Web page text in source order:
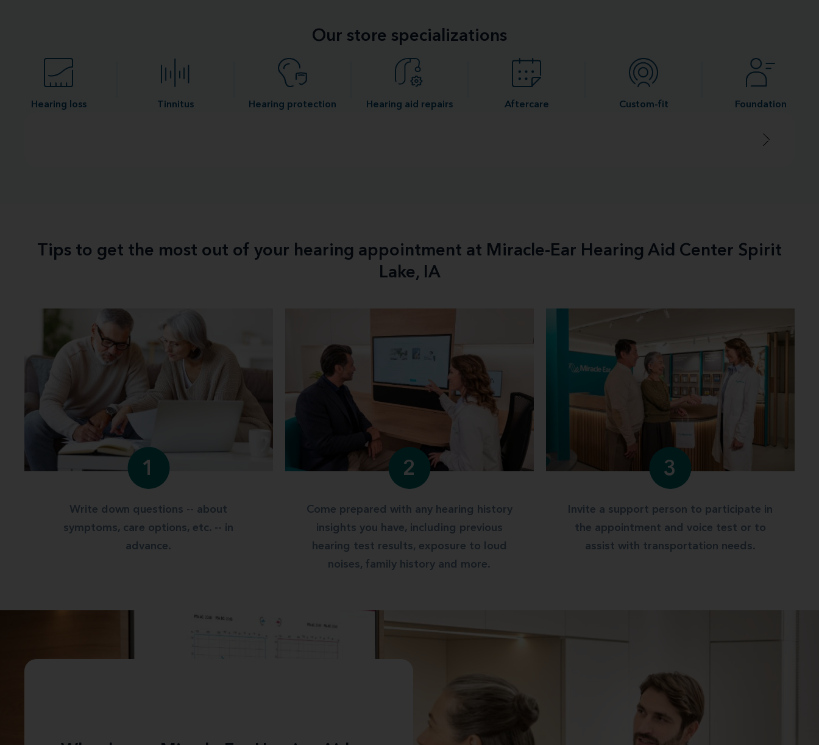
Our store specializations
Hearing loss Tinnitus Hearing protection Hearing aid repairs Aftercare Custom-fit Foundation
Tips to get the most out of your hearing appointment at Miracle-Ear Hearing Aid Center Spirit
Lake, IA
1
Write down questions -- about
symptoms, care options, etc. -- in
advance.
2
Come prepared with any hearing history
insights you have, including previous
hearing test results, exposure to loud
noises, family history and more.
3
Invite a support person to participate in
the appointment and voice test or to
assist with transportation needs.